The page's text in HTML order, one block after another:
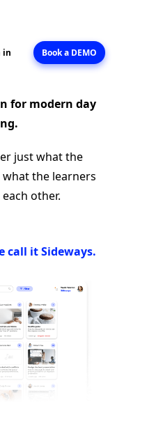
in Book a DEMO
for modern day
just what the
what the learners
other.
call it Sideways.